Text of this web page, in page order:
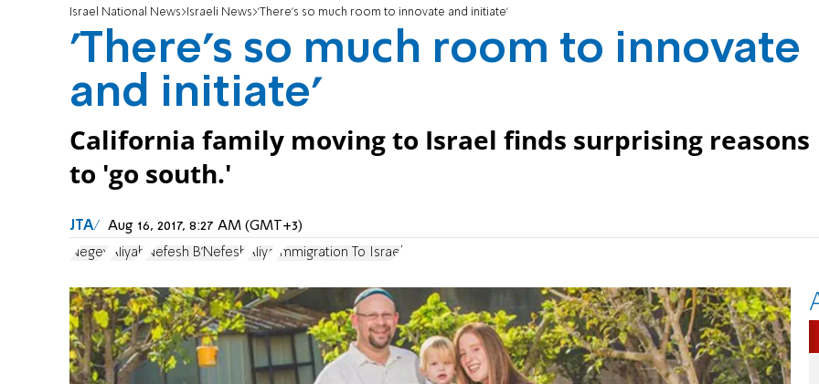
Israel National News Israeli News 'There's so much room to innovate and initiate'
'There's so much room to innovate
and initiate'
California family moving to Israel finds surprising reasons
to 'go south.'
JTA Aug 16, 2017, 8:27 AM (GMT+3)
Negev Aliyah Nefesh B'Nefesh Aliya Immigration To Israel